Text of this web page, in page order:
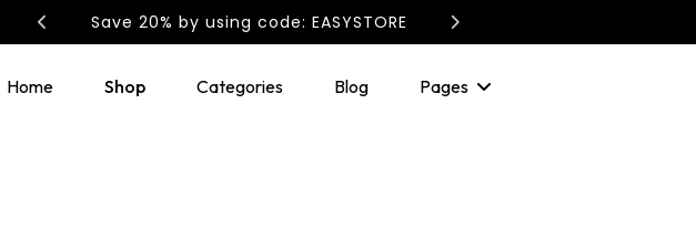
Save 20% by using code: EASYSTORE
Home Shop Categories Blog Pages